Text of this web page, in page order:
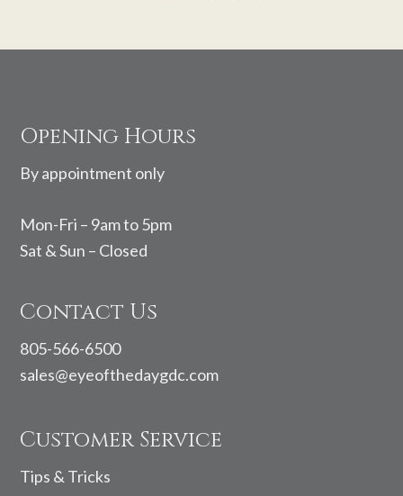
Footer
Opening Hours
By appointment only
Mon-Fri – 9am to 5pm
Sat & Sun – Closed
Contact Us
805-566-6500
sales@eyeofthedaygdc.com
Customer Service
Tips & Tricks